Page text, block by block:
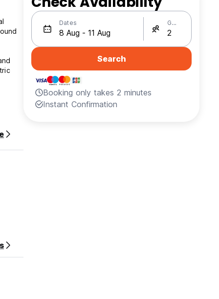
Dates Guests
Search
Booking only takes 2 minutes
Instant Confirmation